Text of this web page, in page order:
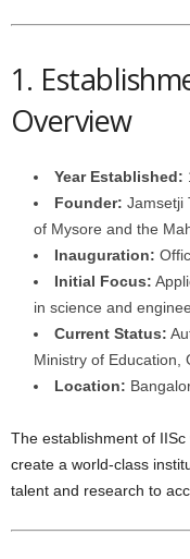
1.
Overview
Year Established:
Founder: Jamsetji
of Mysore and the
Inauguration:
Initial Focus:
in science and
Current Status:
Ministry of Education,
Location:
The establishment of IISc
create a world-class
talent and research to